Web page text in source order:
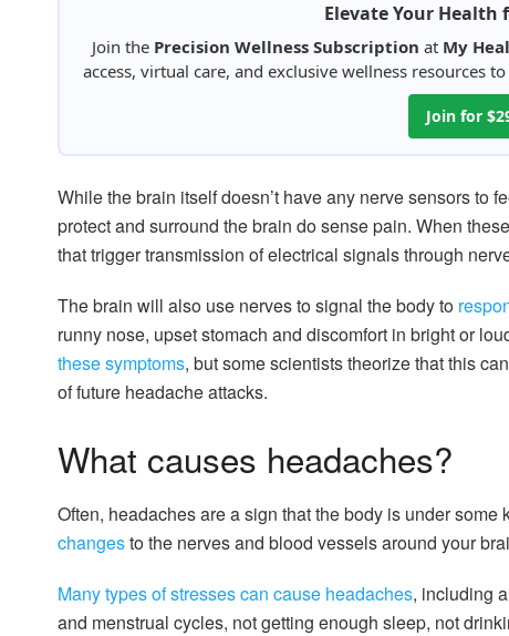
Elevate Your Health
Join the Precision Wellness Subscription at My
access, virtual care, and exclusive wellness resources
Join for
While the brain itself doesn’t have any nerve sensors to
protect and surround the brain do sense pain. When
that trigger transmission of electrical signals through
The brain will also use nerves to signal the body to
runny nose, upset stomach and discomfort in bright or
these symptoms, but some scientists theorize that this
of future headache attacks.
What causes headaches?
Often, headaches are a sign that the body is under some
changesto the nerves and blood vessels around your
Many types of stresses can cause headaches, including
and menstrual cycles, not getting enough sleep, not